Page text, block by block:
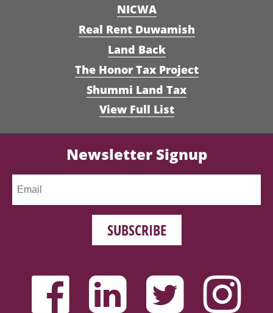
NICWA
Real Rent Duwamish
Land Back
The Honor Tax Project
Shummi Land Tax
View Full List
Newsletter Signup